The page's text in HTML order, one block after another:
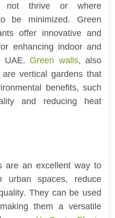
not thrive or where
be minimized. Green
offer innovative and
enhancing indoor and
UAE. Green walls, also
vertical gardens that
benefits, such
and reducing heat
are an excellent way to
urban spaces, reduce
They can be used
them a versatile